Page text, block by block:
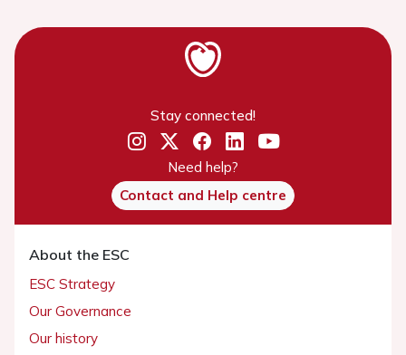
Stay connected!
Need help?
Contact and Help centre
About the ESC
ESC Strategy
Our Governance
Our history